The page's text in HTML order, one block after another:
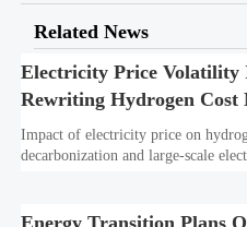
Related News
Electricity Price Volatility
Rewriting Hydrogen Cost
Impact of electricity price on
decarbonization and large-scale